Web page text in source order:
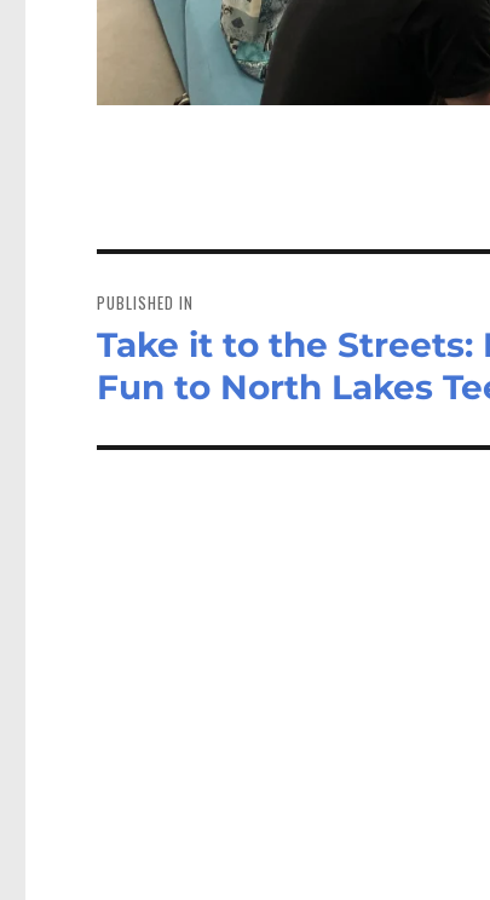
navigation
PUBLISHED IN
Take it to the
Fun to North Lakes